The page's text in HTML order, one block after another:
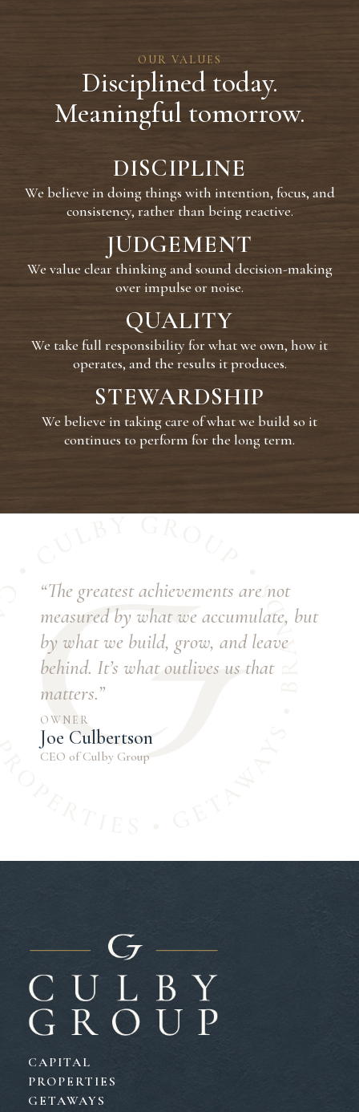
OUR VALUES
Disciplined today.
Meaningful tomorrow.
DISCIPLINE
We believe in doing things with intention, focus, and
consistency, rather than being reactive.
JUDGEMENT
We value clear thinking and sound decision-making
over impulse or noise.
QUALITY
We take full responsibility for what we own, how it
operates, and the results it produces.
STEWARDSHIP
We believe in taking care of what we build so it
continues to perform for the long term.
“The greatest achievements are not
measured by what we accumulate, but
by what we build, grow, and leave
behind. It’s what outlives us that
matters.”
OWNER
Joe Culbertson
CEO of Culby Group
CAPITAL
PROPERTIES
GETAWAYS